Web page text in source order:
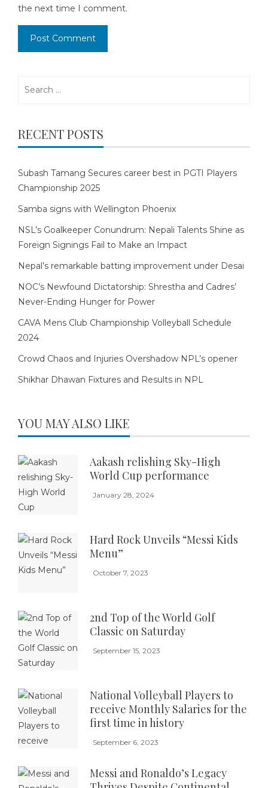
the next time I comment.
RECENT POSTS
Subash Tamang Secures career best in PGTI Players
Championship 2025
Samba signs with Wellington Phoenix
NSL’s Goalkeeper Conundrum: Nepali Talents Shine as
Foreign Signings Fail to Make an Impact
Nepal’s remarkable batting improvement under Desai
NOC’s Newfound Dictatorship: Shrestha and Cadres’
Never-Ending Hunger for Power
CAVA Mens Club Championship Volleyball Schedule
2024
Crowd Chaos and Injuries Overshadow NPL’s opener
Shikhar Dhawan Fixtures and Results in NPL
YOU MAY ALSO LIKE
Aakash relishing Sky-High
World Cup performance
January 28, 2024
Hard Rock Unveils “Messi Kids
Menu”
October 7, 2023
2nd Top of the World Golf
Classic on Saturday
September 15, 2023
National Volleyball Players to
receive Monthly Salaries for the
first time in history
September 6, 2023
Messi and Ronaldo’s Legacy